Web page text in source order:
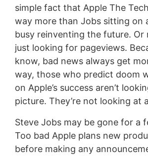
simple fact that Apple The
way more than Jobs sitting on
busy reinventing the future. Or
just looking for pageviews.
know, bad news always get
way, those who predict doom
on Apple’s success aren’t
picture. They’re not looking at
Steve Jobs may be gone for a
Too bad Apple plans new
before making any